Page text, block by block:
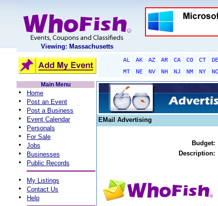
Viewing: Massachusetts
AL AK AZ AR CA CO CT
DE
MT
NE NV NH NJ NM NY
NC
Main Menu
• Home
• Post an Event
• Post a Business
• Event Calendar
• Personals
• For Sale
• Jobs
• Businesses
• Public Records
• My Listings
• Contact Us
• Help
EMail Advertising
Budget:
Description: